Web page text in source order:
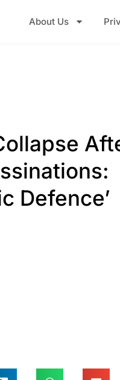
About Us
Defence’